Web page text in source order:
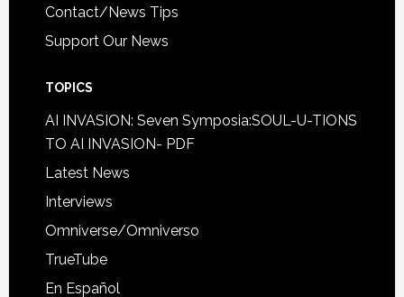
Contact/News Tips
Support Our News
TOPICS
AI INVASION: Seven Symposia:SOUL-U-TIONS
TO AI INVASION- PDF
Latest News
Interviews
Omniverse/Omniverso
TrueTube
En Español